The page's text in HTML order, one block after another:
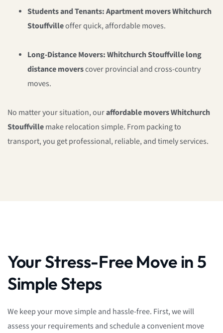
Students and Tenants:Apartment movers Whitchurch
Stouffvilleoffer quick, affordable moves.
Long-Distance Movers:Whitchurch Stouffville long
distance moverscover provincial and cross-country
moves.
No matter your situation, ouraffordable movers Whitchurch
Stouffvillemake relocation simple. From packing to
transport, you get professional, reliable, and timely services.
Your Stress-Free Move in 5
Simple Steps
We keep your move simple and hassle-free. First, we will
assess your requirements and schedule a convenient move